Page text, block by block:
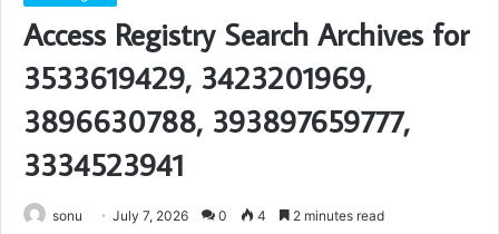
Access Registry Search Archives for
3533619429, 3423201969,
3896630788, 393897659777,
3334523941
sonu July 7, 2026 0 4 2 minutes read